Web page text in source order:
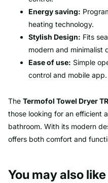
Energy saving:
heating technology.
Stylish Design: Fits
modern and minimalist
Ease of use: Simple
control and mobile app.
The Termofol Towel Dryer
those looking for an efficient
bathroom. With its modern
offers both comfort and
You may also like